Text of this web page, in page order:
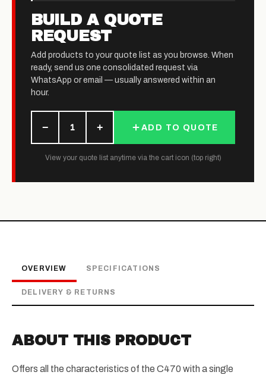
BUILD A QUOTE
REQUEST
Add products to your quote list as you browse. When
ready, send us one consolidated request via
WhatsApp or email — usually answered within an
hour.
− 1 + ADD TO QUOTE
View your quote list anytime via the cart icon (top right)
OVERVIEW SPECIFICATIONS
DELIVERY & RETURNS
ABOUT THIS PRODUCT
Offers all the characteristics of the C470 with a single